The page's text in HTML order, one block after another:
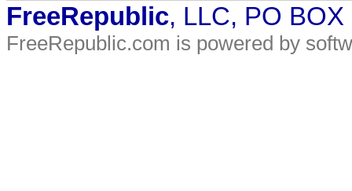
FreeRepublic, LLC, PO
FreeRepublic.com is powered by